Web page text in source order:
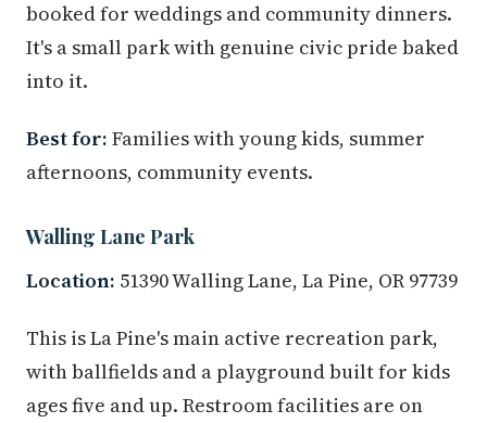
booked for weddings and community dinners.
It's a small park with genuine civic pride baked
into it.
Best for: Families with young kids, summer
afternoons, community events.
Walling Lane Park
Location: 51390 Walling Lane, La Pine, OR 97739
This is La Pine's main active recreation park,
with ballfields and a playground built for kids
ages five and up. Restroom facilities are on